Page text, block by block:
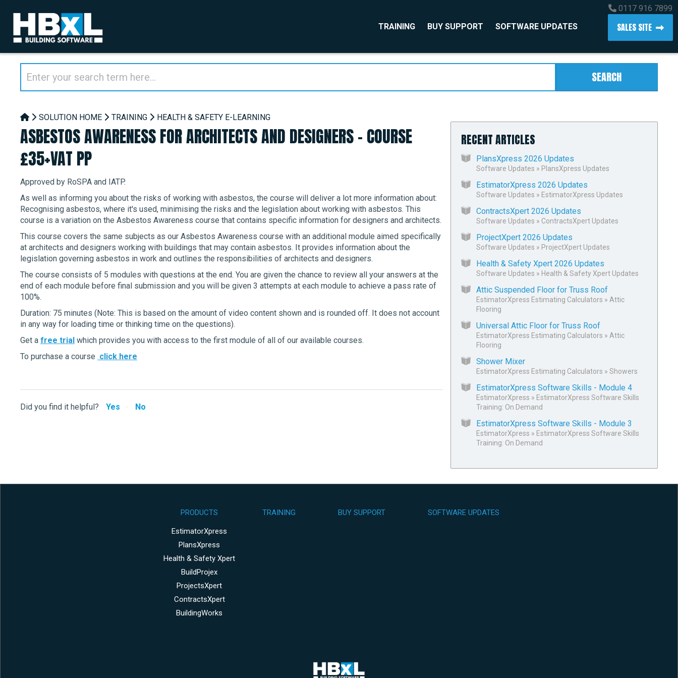
TRAINING BUY SUPPORT SOFTWARE UPDATES
0117 916 7899
SALES SITE
SEARCH
SOLUTION HOME TRAINING HEALTH & SAFETY E-LEARNING
ASBESTOS AWARENESS FOR ARCHITECTS AND DESIGNERS - COURSE
£35+VAT PP
Approved by RoSPA and IATP.
As well as informing you about the risks of working with asbestos, the course will deliver a lot more information about:
Recognising asbestos, where it's used, minimising the risks and the legislation about working with asbestos. This
course is a variation on the Asbestos Awareness course that contains specific information for designers and architects.
This course covers the same subjects as our Asbestos Awareness course with an additional module aimed specifically
at architects and designers working with buildings that may contain asbestos. It provides information about the
legislation governing asbestos in work and outlines the responsibilities of architects and designers.
The course consists of 5 modules with questions at the end. You are given the chance to review all your answers at the
end of each module before final submission and you will be given 3 attempts at each module to achieve a pass rate of
100%.
Duration: 75 minutes (Note: This is based on the amount of video content shown and is rounded off. It does not account
in any way for loading time or thinking time on the questions).
Get a free trial which provides you with access to the first module of all of our available courses.
To purchase a course click here
Did you find it helpful? Yes No
RECENT ARTICLES
PlansXpress 2026 Updates
Software Updates » PlansXpress Updates
EstimatorXpress 2026 Updates
Software Updates » EstimatorXpress Updates
ContractsXpert 2026 Updates
Software Updates » ContractsXpert Updates
ProjectXpert 2026 Updates
Software Updates » ProjectXpert Updates
Health & Safety Xpert 2026 Updates
Software Updates » Health & Safety Xpert Updates
Attic Suspended Floor for Truss Roof
EstimatorXpress Estimating Calculators » Attic
Flooring
Universal Attic Floor for Truss Roof
EstimatorXpress Estimating Calculators » Attic
Flooring
Shower Mixer
EstimatorXpress Estimating Calculators » Showers
EstimatorXpress Software Skills - Module 4
EstimatorXpress » EstimatorXpress Software Skills
Training: On Demand
EstimatorXpress Software Skills - Module 3
EstimatorXpress » EstimatorXpress Software Skills
Training: On Demand
PRODUCTS
EstimatorXpress
PlansXpress
Health & Safety Xpert
BuildProjex
ProjectsXpert
ContractsXpert
BuildingWorks
TRAINING BUY SUPPORT SOFTWARE UPDATES